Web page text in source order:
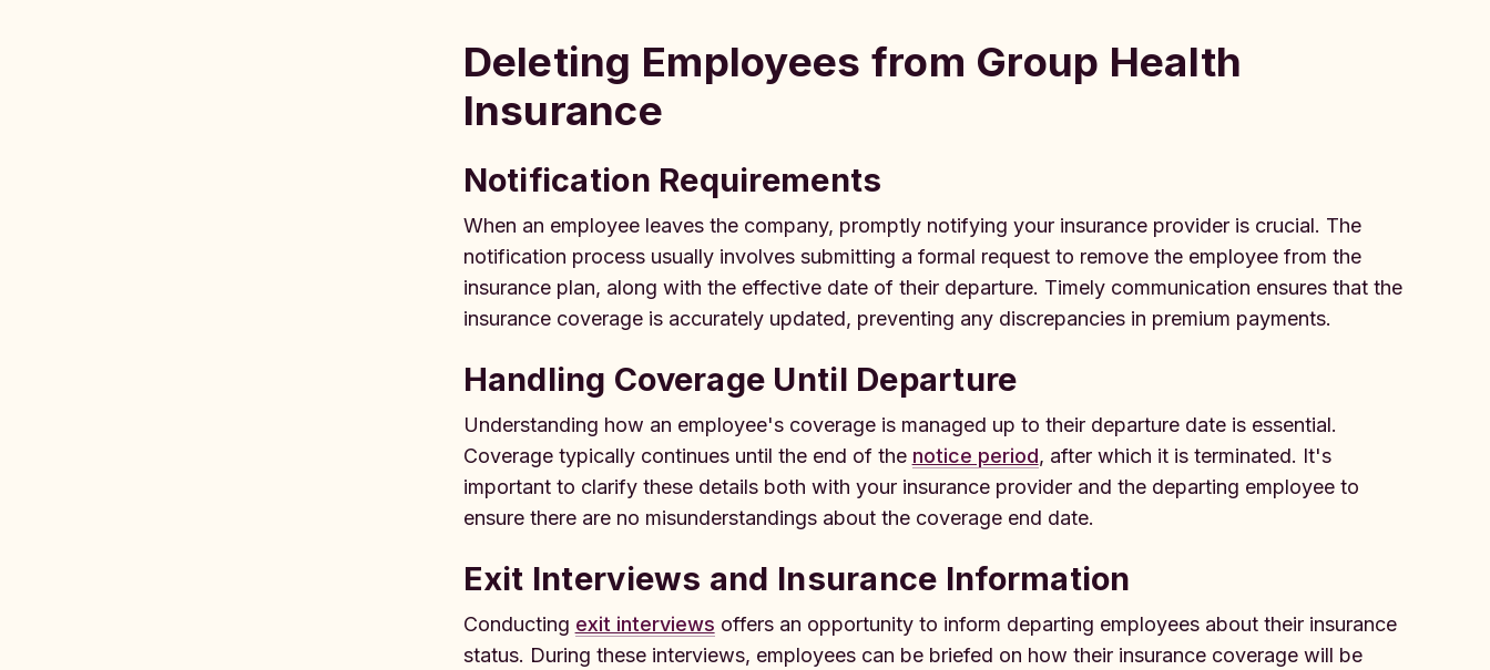
Deleting Employees from Group Health
Insurance
Notification Requirements
When an employee leaves the company, promptly notifying your insurance provider is crucial. The
notification process usually involves submitting a formal request to remove the employee from the
insurance plan, along with the effective date of their departure. Timely communication ensures that the
insurance coverage is accurately updated, preventing any discrepancies in premium payments.
Handling Coverage Until Departure
Understanding how an employee's coverage is managed up to their departure date is essential.
Coverage typically continues until the end of the notice period, after which it is terminated. It's
important to clarify these details both with your insurance provider and the departing employee to
ensure there are no misunderstandings about the coverage end date.
Exit Interviews and Insurance Information
Conducting exit interviews offers an opportunity to inform departing employees about their insurance
status. During these interviews, employees can be briefed on how their insurance coverage will be